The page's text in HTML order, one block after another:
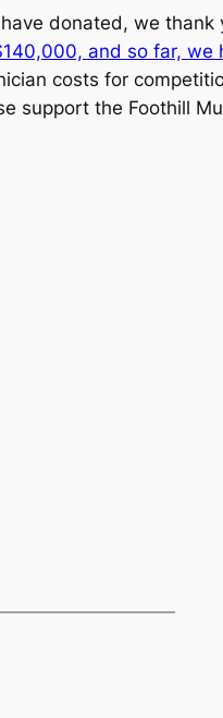
donated, we thank
and so far, we
costs for
support the Foothill